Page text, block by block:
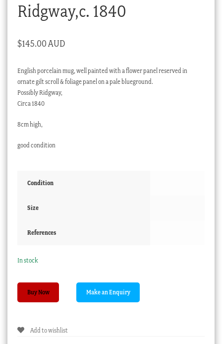
Ridgway,c. 1840
$145.00 AUD
English porcelain mug, well painted with a flower panel reserved in
ornate gilt scroll & foliage panel on a pale blueground.
Possibly Ridgway,
Circa 1840
8cm high,
good condition
Condition
Size
References
In stock
porcelain
panel
Buy Now
Add to wishlist